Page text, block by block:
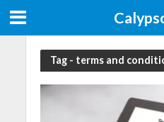
Tag - terms and